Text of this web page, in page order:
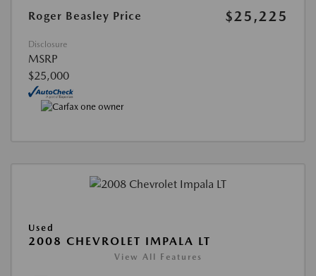
Roger Beasley Price
$25,225
Disclosure
MSRP
$25,000
Used
2008 CHEVROLET IMPALA LT
View All Features